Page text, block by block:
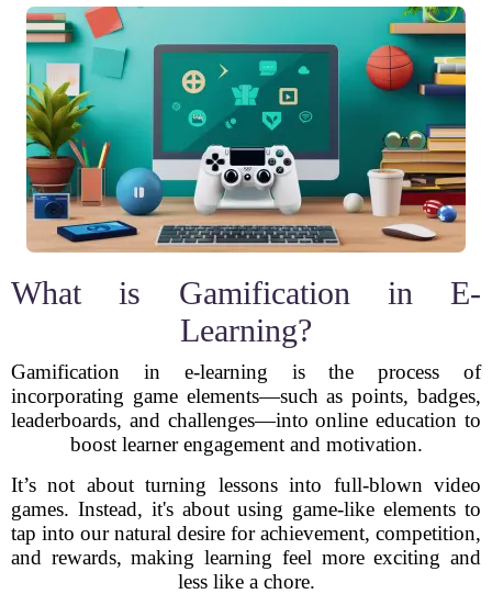
What is Gamification in E-
Learning?
Gamification in e-learning is the process of
incorporating game elements—such as points, badges,
leaderboards, and challenges—into online education to
boost learner engagement and motivation.
It’s not about turning lessons into full-blown video
games. Instead, it's about using game-like elements to
tap into our natural desire for achievement, competition,
and rewards, making learning feel more exciting and
less like a chore.